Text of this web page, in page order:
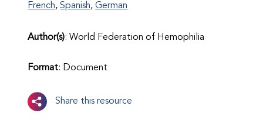
French,Spanish,German
Author(s): World Federation of Hemophilia
Format: Document
Share this resource